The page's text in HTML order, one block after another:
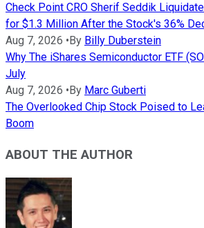
Check Point CRO Sherif Seddik
for $1.3 Million After the Stock's 36%
Aug 7, 2026 • By Billy Duberstein
Why The iShares Semiconductor ETF
July
Aug 7, 2026 • By Marc Guberti
The Overlooked Chip Stock Poised to
Boom
ABOUT THE AUTHOR